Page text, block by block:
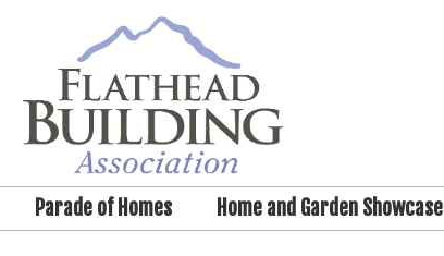
Parade of Homes Home and Garden Showcase